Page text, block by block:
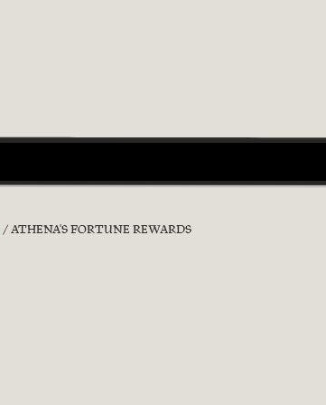
ATHENA'S FORTUNE REWARDS